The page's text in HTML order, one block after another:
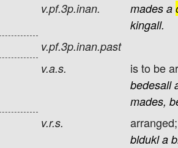
v.pf.3p.inan. mades a
kingall.
v.pf.3p.inan.past
v.a.s. is to be
bedesall
mades,
v.r.s.
bldukl a